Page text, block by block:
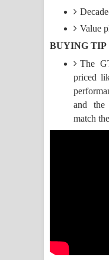
ගීතයේ
Value
BUYING TIP
The
priced
and the
match